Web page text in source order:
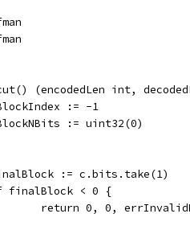
(encodedLen int,
:= -1
:= uint32(0)
:= c.bits.take(1)
finalBlock < 0 {
return 0, 0,